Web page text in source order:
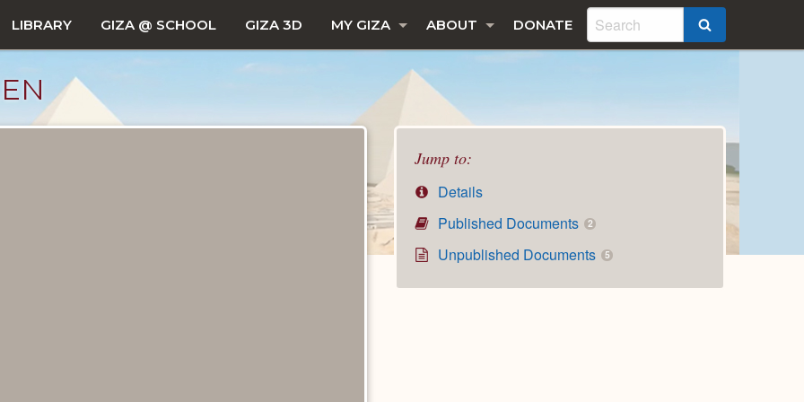
LIBRARY GIZA @ SCHOOL GIZA 3D MY GIZA ABOUT DONATE
Jump to:
Details
Published Documents
2
Unpublished Documents 5